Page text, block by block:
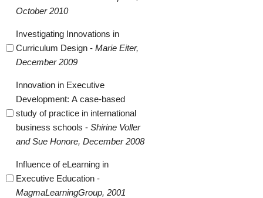
October 2010
Investigating Innovations in
Curriculum Design - Marie Eiter,
December 2009
Innovation in Executive
Development: A case-based
study of practice in international
business schools - Shirine Voller
and Sue Honore, December 2008
Influence of eLearning in
Executive Education -
MagmaLearningGroup, 2001